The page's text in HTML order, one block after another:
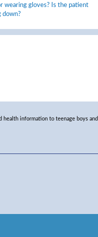
wearing gloves? Is the patient
down?
health information to teenage boys and